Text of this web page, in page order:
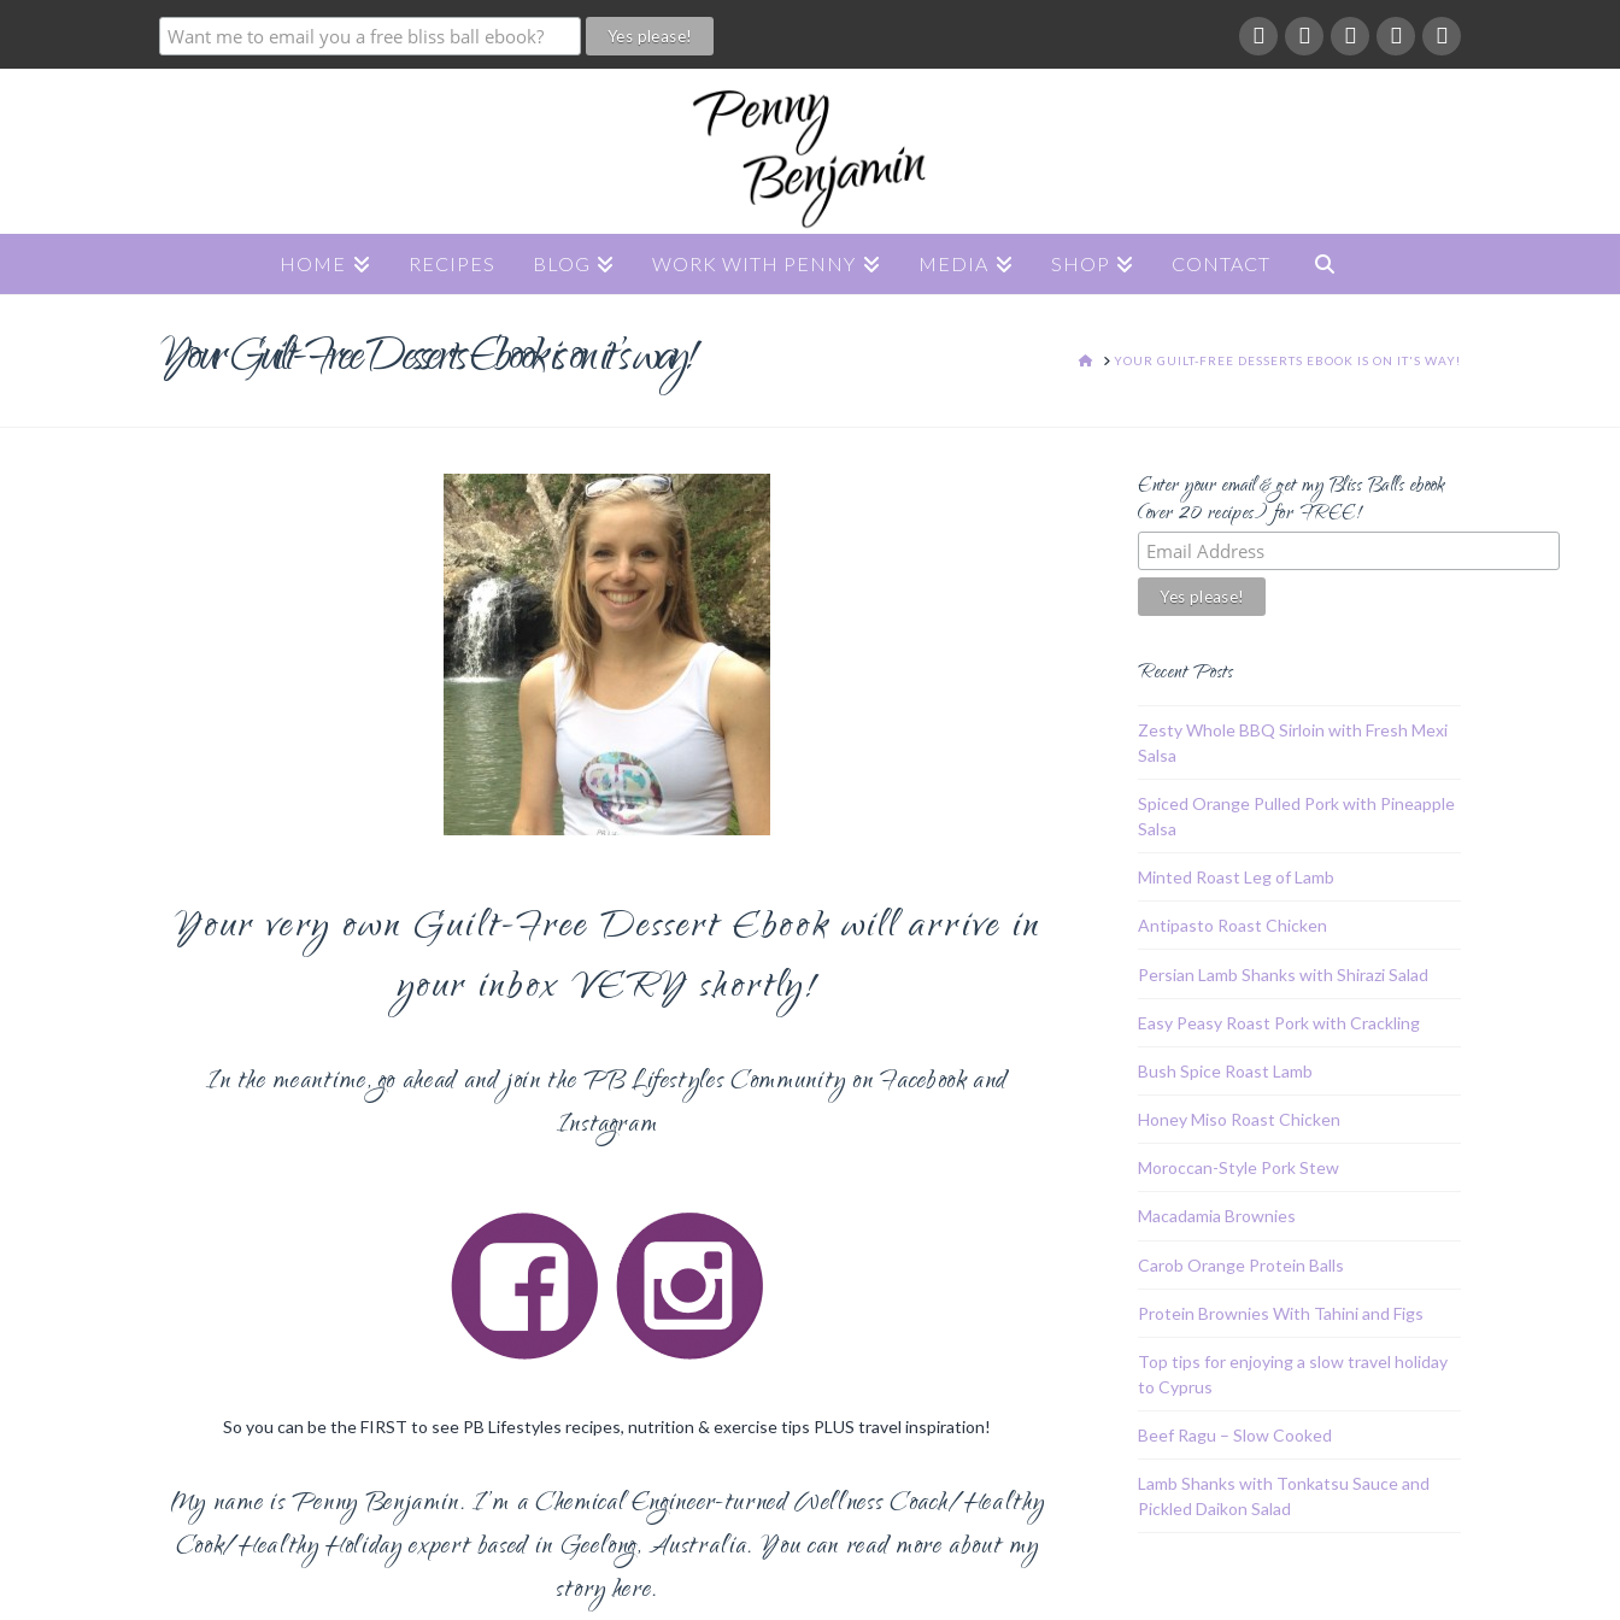
HOME RECIPES BLOG WORK WITH PENNY MEDIA SHOP CONTACT
Your Guilt-Free Desserts Ebook is on it’s way! HOMEYOUR GUILT-FREE DESSERTS EBOOK IS ON IT'S WAY!
Your very own Guilt-Free Dessert Ebook will arrive in
your inbox VERY shortly!
In the meantime, go ahead and join the PB Lifestyles Community onFacebookand
Instagram
So you can be the FIRST to see PB Lifestyles recipes, nutrition & exercise tips PLUS travel inspiration!
My name is Penny Benjamin. I’m a Chemical Engineer-turned Wellness Coach/Healthy
Cook/Healthy Holiday expert based in Geelong, Australia. You can read more about my
storyhere.
Enter your email & get my Bliss Balls ebook
(over 20 recipes) for FREE!
Recent Posts
Zesty Whole BBQ Sirloin with Fresh Mexi
Salsa
Spiced Orange Pulled Pork with Pineapple
Salsa
Minted Roast Leg of Lamb
Antipasto Roast Chicken
Persian Lamb Shanks with Shirazi Salad
Easy Peasy Roast Pork with Crackling
Bush Spice Roast Lamb
Honey Miso Roast Chicken
Moroccan-Style Pork Stew
Macadamia Brownies
Carob Orange Protein Balls
Protein Brownies With Tahini and Figs
Top tips for enjoying a slow travel holiday
to Cyprus
Beef Ragu – Slow Cooked
Lamb Shanks with Tonkatsu Sauce and
Pickled Daikon Salad